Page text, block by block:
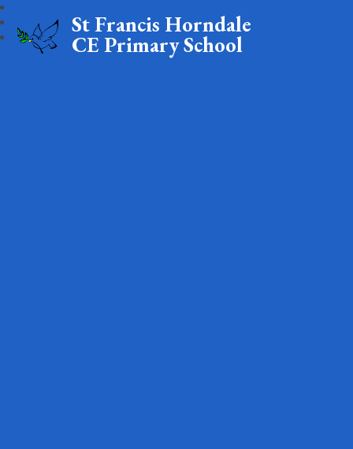
St Francis Horndale
CE Primary School